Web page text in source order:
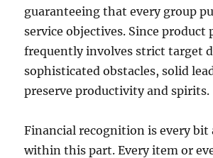
guaranteeing that every group
service objectives. Since product
frequently involves strict target
sophisticated obstacles, solid
preserve productivity and spirits.
Financial recognition is every
within this part. Every item or